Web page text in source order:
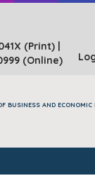
(Print)
(Online)
BUSINESS AND ECONOMIC